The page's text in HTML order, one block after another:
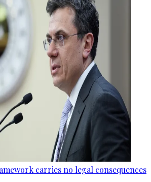
carries no legal consequences